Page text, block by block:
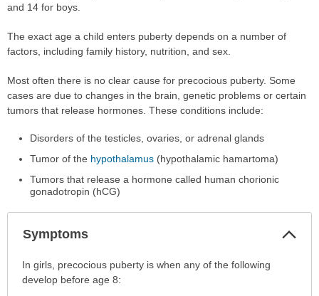
and 14 for boys.
The exact age a child enters puberty depends on a number of
factors, including family history, nutrition, and sex.
Most often there is no clear cause for precocious puberty. Some
cases are due to changes in the brain, genetic problems or certain
tumors that release hormones. These conditions include:
Disorders of the testicles, ovaries, or adrenal glands
Tumor of the hypothalamus (hypothalamic hamartoma)
Tumors that release a hormone called human chorionic
gonadotropin (hCG)
Symptoms
Symptoms
has
In girls, precocious puberty is when any of the following
develop before age 8: